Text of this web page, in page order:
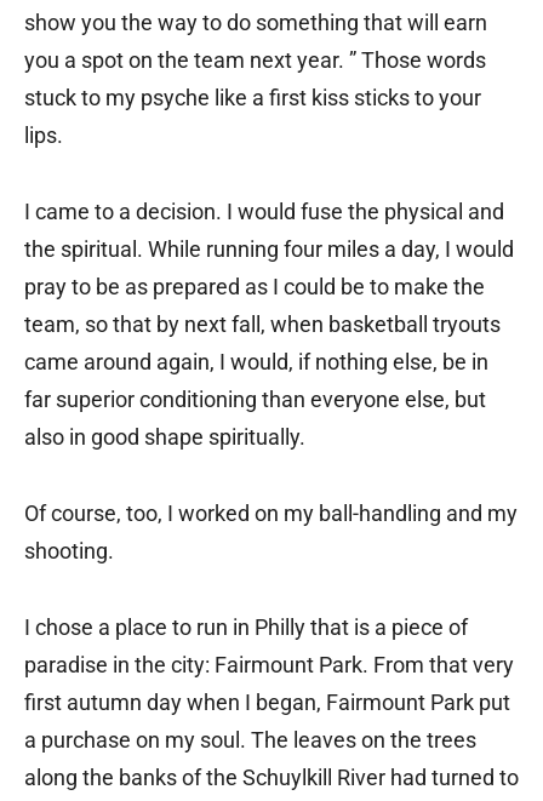
show you the way to do something that will earn
you a spot on the team next year. ” Those words
stuck to my psyche like a first kiss sticks to your
lips.
I came to a decision. I would fuse the physical and
the spiritual. While running four miles a day, I would
pray to be as prepared as I could be to make the
team, so that by next fall, when basketball tryouts
came around again, I would, if nothing else, be in
far superior conditioning than everyone else, but
also in good shape spiritually.
Of course, too, I worked on my ball-handling and my
shooting.
I chose a place to run in Philly that is a piece of
paradise in the city: Fairmount Park. From that very
first autumn day when I began, Fairmount Park put
a purchase on my soul. The leaves on the trees
along the banks of the Schuylkill River had turned to